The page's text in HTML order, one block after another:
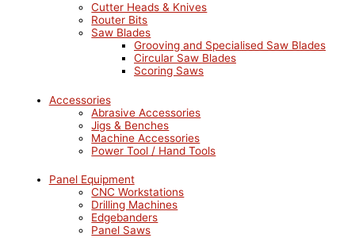
Cutter Heads & Knives
Router Bits
Saw Blades
Grooving and Specialised Saw Blades
Circular Saw Blades
Scoring Saws
Accessories
Abrasive Accessories
Jigs & Benches
Machine Accessories
Power Tool / Hand Tools
Panel Equipment
CNC Workstations
Drilling Machines
Edgebanders
Panel Saws